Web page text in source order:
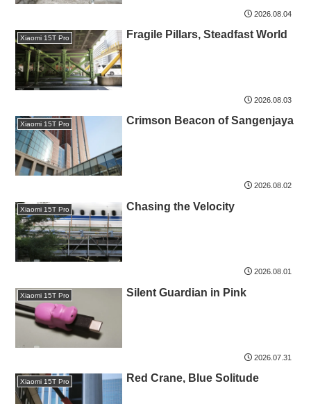
2026.08.04
Xiaomi 15T Pro Fragile Pillars, Steadfast World
2026.08.03
Xiaomi 15T Pro Crimson Beacon of Sangenjaya
2026.08.02
Xiaomi 15T Pro Chasing the Velocity
2026.08.01
Xiaomi 15T Pro Silent Guardian in Pink
2026.07.31
Xiaomi 15T Pro Red Crane, Blue Solitude